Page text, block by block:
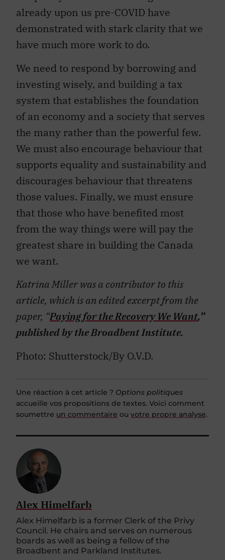
already upon us pre-COVID have
demonstrated with stark clarity that we
have much more work to do.
We need to respond by borrowing and
investing wisely, and building a tax
system that establishes the foundation
of an economy and a society that serves
the many rather than the powerful few.
We must also encourage behaviour that
supports equality and sustainability and
discourages behaviour that threatens
those values. Finally, we must ensure
that those who have benefited most
from the way things were will pay the
greatest share in building the Canada
we want.
Katrina Miller was a contributor to this
article, which is an edited excerpt from the
paper, “Paying for the Recovery We Want,”
published by the Broadbent Institute.
Photo: Shutterstock/By O.V.D.
Une réaction à cet article ? Options politiques
accueille vos propositions de textes. Voici comment
soumettre un commentaire ou votre propre analyse.
Alex Himelfarb
Alex Himelfarb is a former Clerk of the Privy
Council. He chairs and serves on numerous
boards as well as being a fellow of the
Broadbent and Parkland Institutes.